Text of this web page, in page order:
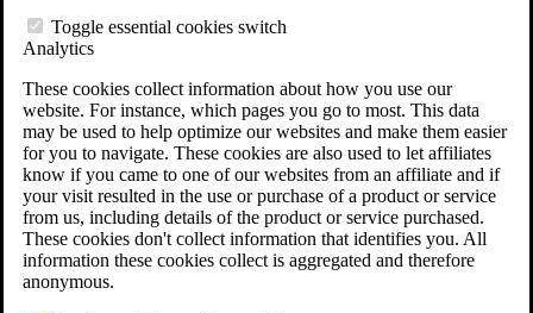
Toggle essential cookies switch
Analytics
These cookies collect information about how you use our
website. For instance, which pages you go to most. This data
may be used to help optimize our websites and make them easier
for you to navigate. These cookies are also used to let affiliates
know if you came to one of our websites from an affiliate and if
your visit resulted in the use or purchase of a product or service
from us, including details of the product or service purchased.
These cookies don't collect information that identifies you. All
information these cookies collect is aggregated and therefore
anonymous.
Do You Have Long-Term Disability Insurance
Coverage?